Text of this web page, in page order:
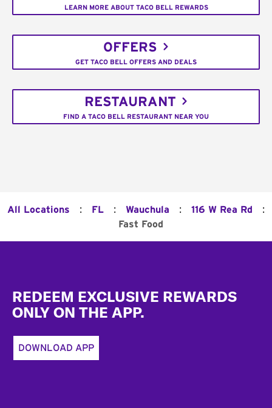
LEARN MORE ABOUT TACO BELL REWARDS
OFFERS
GET TACO BELL OFFERS AND DEALS
RESTAURANT
FIND A TACO BELL RESTAURANT NEAR YOU
All Locations : FL : Wauchula : 116 W Rea Rd :
Fast Food
REDEEM EXCLUSIVE REWARDS
ONLY ON THE APP.
DOWNLOAD APP